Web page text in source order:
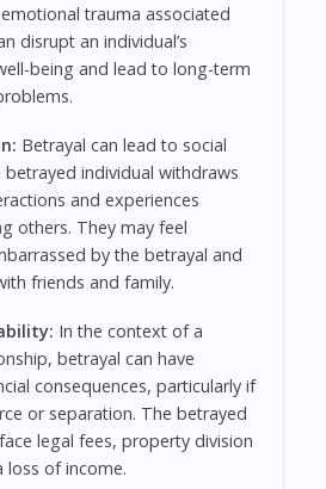
trauma associated
disrupt an individual’s
being and lead to long-term
Betrayal can lead to social
individual withdraws
and experiences
others. They may feel
by the betrayal and
friends and family.
In the context of a
betrayal can have
consequences, particularly if
or separation. The betrayed
legal fees, property division
loss of income.